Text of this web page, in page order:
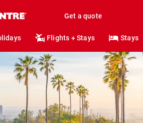
Get a quote
Flights + Stays Stays